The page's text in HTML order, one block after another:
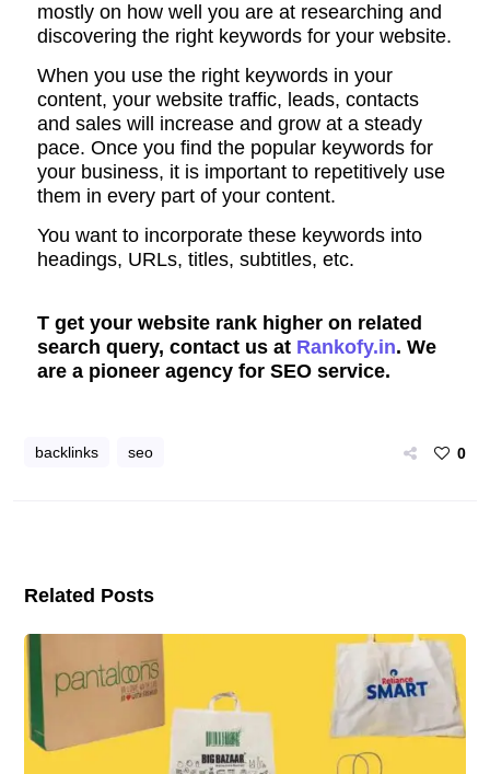
mostly on how well you are at researching and
discovering the right keywords for your website.
When you use the right keywords in your
content, your website traffic, leads, contacts
and sales will increase and grow at a steady
pace. Once you find the popular keywords for
your business, it is important to repetitively use
them in every part of your content.
You want to incorporate these keywords into
headings, URLs, titles, subtitles, etc.
T get your website rank higher on related
search query, contact us at Rankofy.in. We
are a pioneer agency for SEO service.
backlinks seo 0
Related Posts